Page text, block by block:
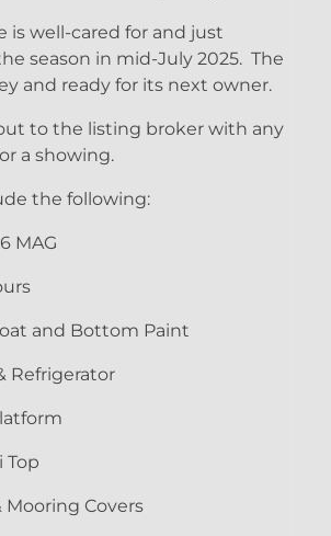
is well-cared for and just
season in mid-July 2025. The
and ready for its next owner.
to the listing broker with any
a showing.
the following:
MAG
and Bottom Paint
Refrigerator
Top
Mooring Covers